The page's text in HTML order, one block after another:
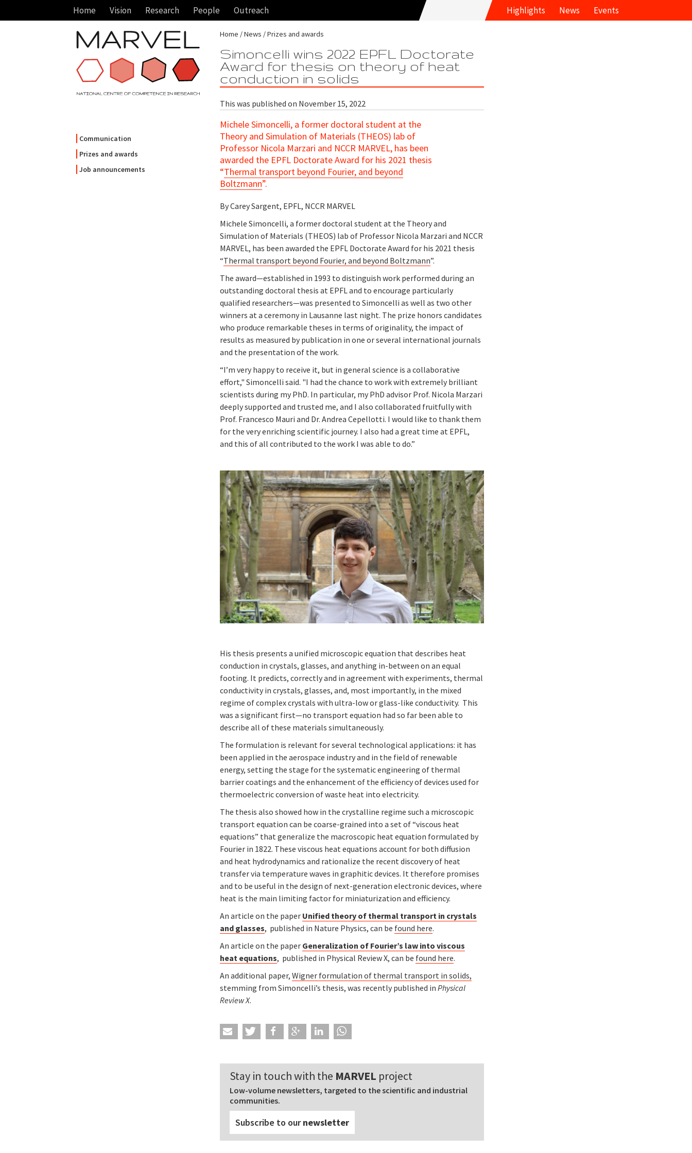
Home Vision Research People Outreach Highlights News Events
Communication
Prizes and awards
Job announcements
Home News Prizes and awards
Simoncelli wins 2022 EPFL Doctorate
Award for thesis on theory of heat
conduction in solids
This was published on November 15, 2022
Michele Simoncelli, a former doctoral student at the
Theory and Simulation of Materials (THEOS) lab of
Professor Nicola Marzari and NCCR MARVEL, has been
awarded the EPFL Doctorate Award for his 2021 thesis
“Thermal transport beyond Fourier, and beyond
Boltzmann”.
By Carey Sargent, EPFL, NCCR MARVEL
Michele Simoncelli, a former doctoral student at the Theory and
Simulation of Materials (THEOS) lab of Professor Nicola Marzari and NCCR
MARVEL, has been awarded the EPFL Doctorate Award for his 2021 thesis
“Thermal transport beyond Fourier, and beyond Boltzmann”.
The award—established in 1993 to distinguish work performed during an
outstanding doctoral thesis at EPFL and to encourage particularly
qualified researchers—was presented to Simoncelli as well as two other
winners at a ceremony in Lausanne last night. The prize honors candidates
who produce remarkable theses in terms of originality, the impact of
results as measured by publication in one or several international journals
and the presentation of the work.
“I’m very happy to receive it, but in general science is a collaborative
effort," Simoncelli said. "I had the chance to work with extremely brilliant
scientists during my PhD. In particular, my PhD advisor Prof. Nicola Marzari
deeply supported and trusted me, and I also collaborated fruitfully with
Prof. Francesco Mauri and Dr. Andrea Cepellotti. I would like to thank them
for the very enriching scientific journey. I also had a great time at EPFL,
and this of all contributed to the work I was able to do.”
His thesis presents a unified microscopic equation that describes heat
conduction in crystals, glasses, and anything in-between on an equal
footing. It predicts, correctly and in agreement with experiments, thermal
conductivity in crystals, glasses, and, most importantly, in the mixed
regime of complex crystals with ultra-low or glass-like conductivity. This
was a significant first—no transport equation had so far been able to
describe all of these materials simultaneously.
The formulation is relevant for several technological applications: it has
been applied in the aerospace industry and in the field of renewable
energy, setting the stage for the systematic engineering of thermal
barrier coatings and the enhancement of the efficiency of devices used for
thermoelectric conversion of waste heat into electricity.
The thesis also showed how in the crystalline regime such a microscopic
transport equation can be coarse-grained into a set of “viscous heat
equations” that generalize the macroscopic heat equation formulated by
Fourier in 1822. These viscous heat equations account for both diffusion
and heat hydrodynamics and rationalize the recent discovery of heat
transfer via temperature waves in graphitic devices. It therefore promises
and to be useful in the design of next-generation electronic devices, where
heat is the main limiting factor for miniaturization and efficiency.
An article on the paper Unified theory of thermal transport in crystals
and glasses, published in Nature Physics, can be found here.
An article on the paper Generalization of Fourier’s law into viscous
heat equations, published in Physical Review X, can be found here.
An additional paper,Wigner formulation of thermal transport in solids,
stemming from Simoncelli’s thesis, was recently published inPhysical
Review X.
Stay in touch with the MARVEL project
Low-volume newsletters, targeted to the scientific and industrial
communities.
Subscribe to ournewsletter